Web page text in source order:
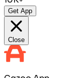
Get App
Close